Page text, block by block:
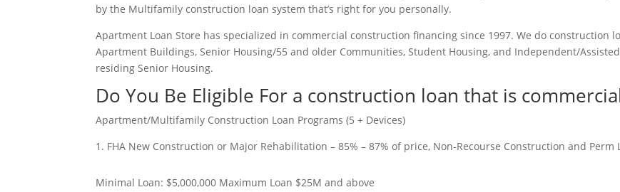
by the Multifamily construction loan system that’s right for you personally.
Apartment Loan Store has specialized in commercial construction financing since 1997. We do construction
Apartment Buildings, Senior Housing/55 and older Communities, Student Housing, and Independent/Assisted
residing Senior Housing.
Do You Be Eligible For a construction loan that is
Apartment/Multifamily Construction Loan Programs (5 + Devices)
1. FHA New Construction or Major Rehabilitation – 85% – 87% of price, Non-Recourse Construction and Perm
Minimal Loan: $5,000,000 Maximum Loan $25M and above